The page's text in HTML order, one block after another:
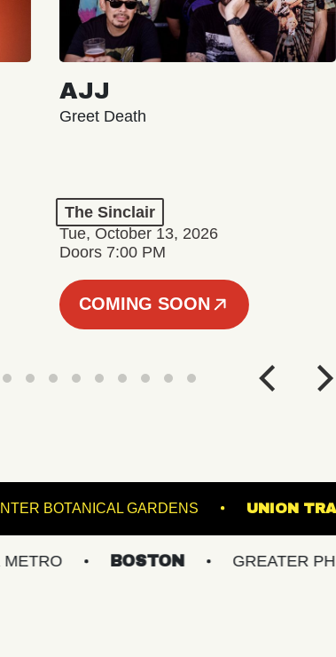
AJJ
Greet Death
The Sinclair
Tue, October 13, 2026
Doors 7:00 PM
COMING SOON
LEWIS GINTER BOTANICAL GARDENS
BOSTON GREATER PHILLY